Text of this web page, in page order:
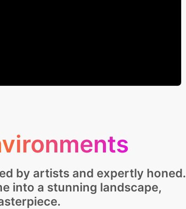
by artists and expertly honed.
into a stunning landscape,